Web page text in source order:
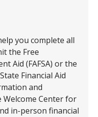
you complete all
the Free
Aid (FAFSA) or the
Financial Aid
and
Center for
in-person financial